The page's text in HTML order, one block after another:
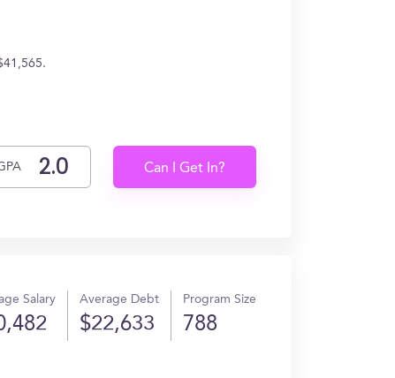
Can I Get In?
Salary Average Debt
$22,633
Program Size
788